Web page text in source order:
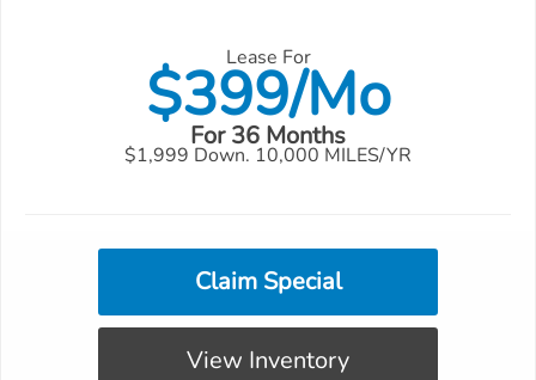
Lease For
$399/Mo
For 36 Months
$1,999 Down. 10,000 MILES/YR
Claim Special
View Inventory